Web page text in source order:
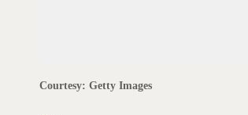
Courtesy: Getty Images